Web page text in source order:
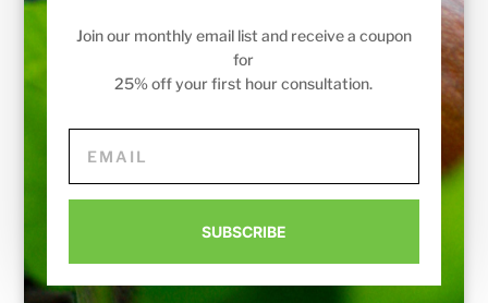
Join our monthly email list and receive a coupon
for
25% off your first hour consultation.
SUBSCRIBE